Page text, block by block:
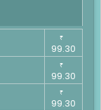
₹
99.30
₹
99.30
₹
99.30